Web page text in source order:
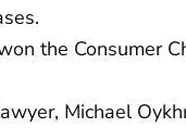
the Consumer
Michael